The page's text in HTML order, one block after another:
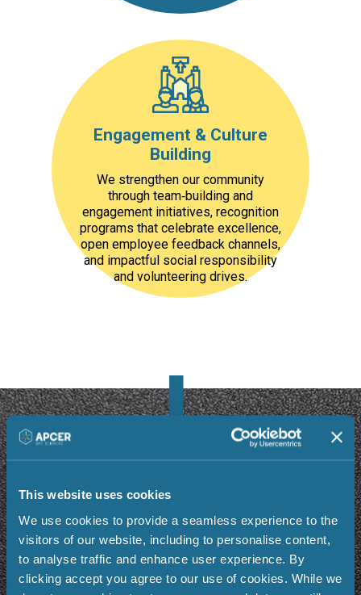
This website uses cookies
We use cookies to provide a seamless experience to the
visitors of our website, including to personalise content,
to analyse traffic and enhance user experience. By
clicking accept you agree to our use of cookies. While we
Engagement & Culture
Building
We strengthen our community
through team‑building and
engagement initiatives, recognition
programs that celebrate excellence,
open employee feedback channels,
and impactful social responsibility
and volunteering drives.
Why Our People Choose